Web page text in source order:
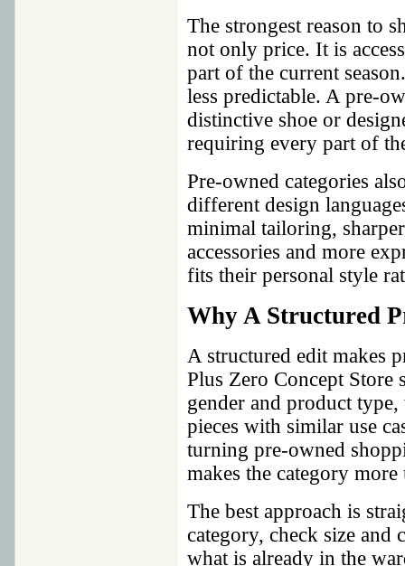
The strongest reason to
not only price. It is
part of the current
less predictable. A pre-
distinctive shoe or
requiring every part of
Pre-owned categories
different design
minimal tailoring,
accessories and more
fits their personal style
Why A Structured
A structured edit makes
Plus Zero Concept Store
gender and product
pieces with similar use
turning pre-owned
makes the category
The best approach is
category, check size
what is already in the